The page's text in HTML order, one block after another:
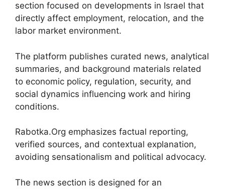
section focused on developments in Israel that
directly affect employment, relocation, and the
labor market environment.
The platform publishes curated news, analytical
summaries, and background materials related
to economic policy, regulation, security, and
social dynamics influencing work and hiring
conditions.
Rabotka.Org emphasizes factual reporting,
verified sources, and contextual explanation,
avoiding sensationalism and political advocacy.
The news section is designed for an